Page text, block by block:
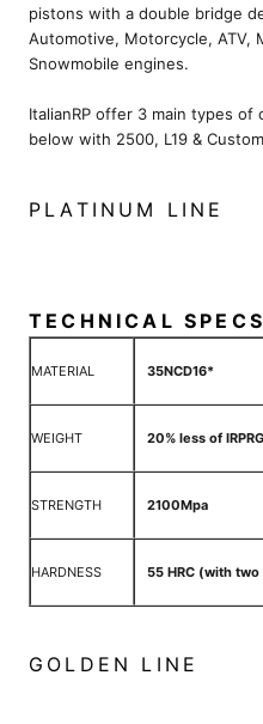
pistons with a double bridge
Automotive, Motorcycle, ATV,
Snowmobile engines.
ItalianRP offer 3 main types
below with 2500, L19 &
PLATINUM LINE
TECHNICAL SPECS
MATERIAL 35NCD16*
WEIGHT 20% less of IRPRG
STRENGTH 2100Mpa
HARDNESS 55 HRC (with
GOLDEN LINE